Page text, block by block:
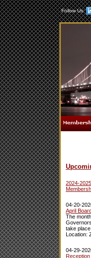
Follow Us:
2024-
04-20-
April
The
take place
Location:
04-29-